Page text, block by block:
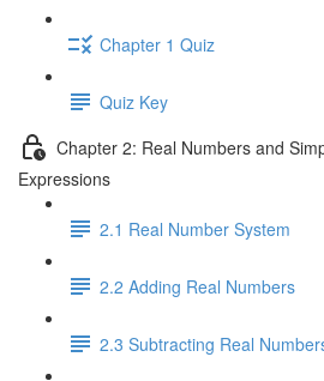
Chapter 1 Quiz
Quiz Key
Chapter 2: Real Numbers and
Expressions
2.1 Real Number System
2.2 Adding Real Numbers
2.3 Subtracting Real